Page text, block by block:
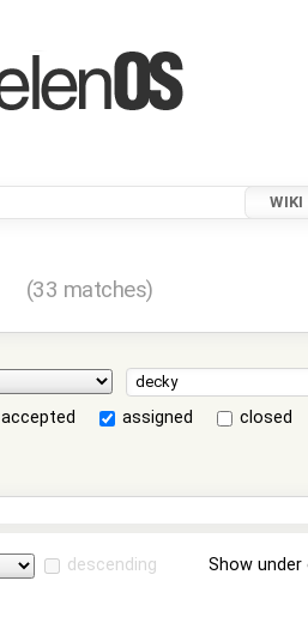
WIKI
(33 matches)
accepted assigned
closed
descending Show